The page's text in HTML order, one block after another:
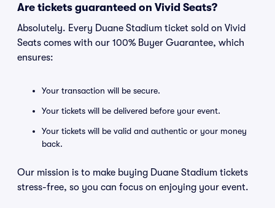
Are tickets guaranteed on Vivid Seats?
Absolutely. Every Duane Stadium ticket sold on Vivid
Seats comes with our 100% Buyer Guarantee, which
ensures:
Your transaction will be secure.
Your tickets will be delivered before your event.
Your tickets will be valid and authentic or your money
back.
Our mission is to make buying Duane Stadium tickets
stress-free, so you can focus on enjoying your event.